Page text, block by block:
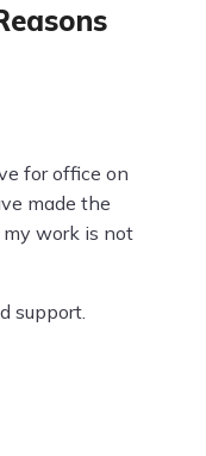
for office on
made the
my work is not
support.